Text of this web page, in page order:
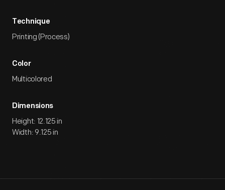
Technique
Printing (Process)
Color
Multicolored
Dimensions
Height: 12.125 in
Width: 9.125 in